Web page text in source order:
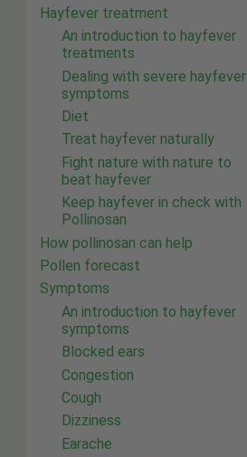
Hayfever treatment
An introduction to hayfever
treatments
Dealing with severe hayfever
symptoms
Diet
Treat hayfever naturally
Fight nature with nature to
beat hayfever
Keep hayfever in check with
Pollinosan
How pollinosan can help
Pollen forecast
Symptoms
An introduction to hayfever
symptoms
Blocked ears
Congestion
Cough
Dizziness
Earache